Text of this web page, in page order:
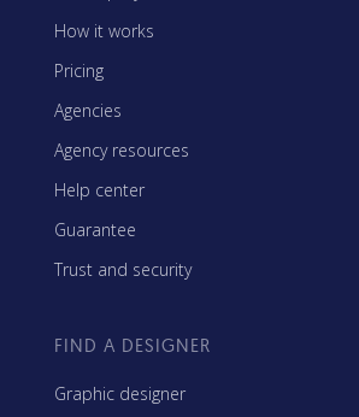
How it works
Pricing
Agencies
Agency resources
Help center
Guarantee
Trust and security
FIND A DESIGNER
Graphic designer